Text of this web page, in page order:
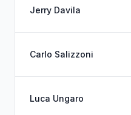
Jerry Davila
Carlo Salizzoni
Luca Ungaro